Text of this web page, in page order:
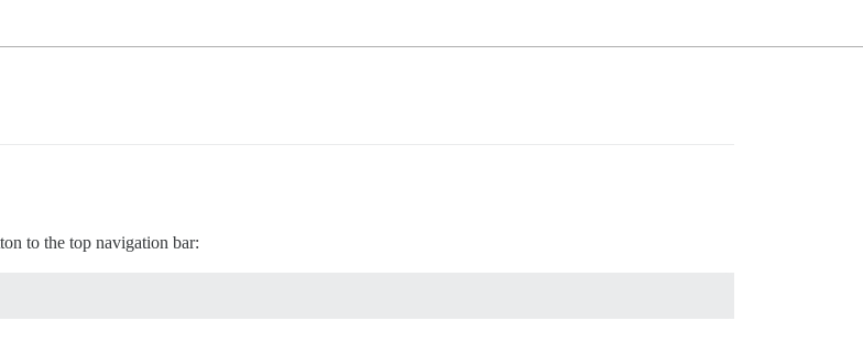
to the top navigation bar: